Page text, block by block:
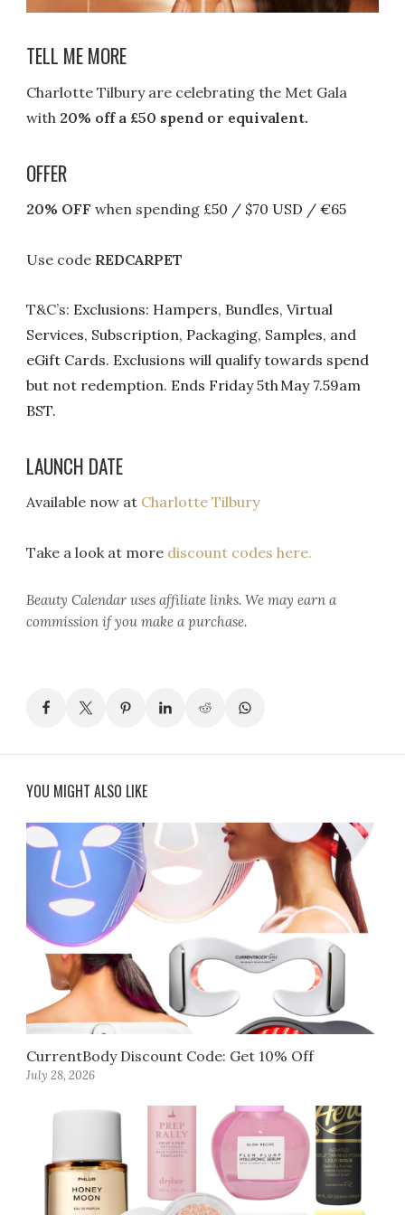
TELL ME MORE
Charlotte Tilbury are celebrating the Met Gala
with 20% off a £50 spend or equivalent.
OFFER
20% OFF when spending £50 / $70 USD / €65
Use code REDCARPET
T&C’s: Exclusions: Hampers, Bundles, Virtual
Services, Subscription, Packaging, Samples, and
eGift Cards. Exclusions will qualify towards spend
but not redemption. Ends Friday 5th May 7.59am
BST.
LAUNCH DATE
Available now at Charlotte Tilbury
Take a look at more discount codes here.
Beauty Calendar uses affiliate links. We may earn a
commission if you make a purchase.
YOU MIGHT ALSO LIKE
CurrentBody Discount Code: Get 10% Off
July 28, 2026